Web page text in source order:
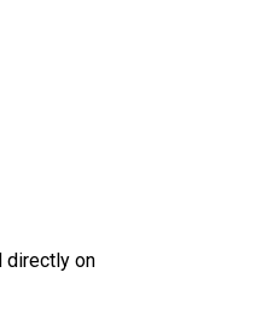
directly on